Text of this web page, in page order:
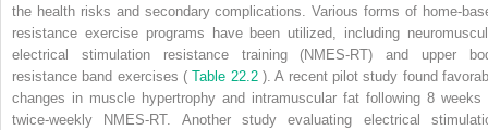
the health risks and secondary complications. Various forms of home-
resistance exercise programs have been utilized, including
electrical stimulation resistance training (NMES-RT) and upper
resistance band exercises (Table 22.2). A recent pilot study found
changes in muscle hypertrophy and intramuscular fat following 8 weeks
twice-weekly NMES-RT. Another study evaluating electrical